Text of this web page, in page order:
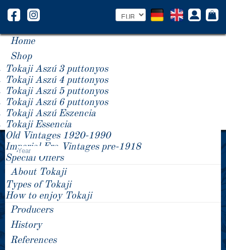
Home
Shop
Tokaji Aszú 3 puttonyos
Tokaji Aszú 4 puttonyos
Tokaji Aszú 5 puttonyos
Tokaji Aszú 6 puttonyos
Tokaji Aszú Eszencia
Tokaji Essencia
Old Vintages 1920-1990
Imperial Era Vintages pre-1918
Special Offers
About Tokaji
Types of Tokaji
How to enjoy Tokaji
Producers
History
References
Product Price -/+
Year